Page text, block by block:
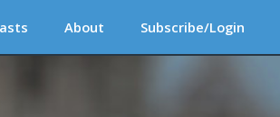
About Subscribe/Login